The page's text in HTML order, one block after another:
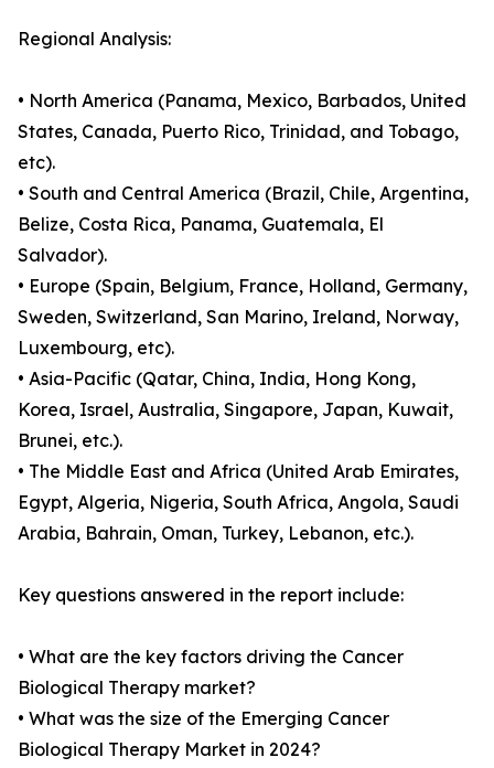
Regional Analysis:
• North America (Panama, Mexico, Barbados, United
States, Canada, Puerto Rico, Trinidad, and Tobago,
etc).
• South and Central America (Brazil, Chile, Argentina,
Belize, Costa Rica, Panama, Guatemala, El
Salvador).
• Europe (Spain, Belgium, France, Holland, Germany,
Sweden, Switzerland, San Marino, Ireland, Norway,
Luxembourg, etc).
• Asia-Pacific (Qatar, China, India, Hong Kong,
Korea, Israel, Australia, Singapore, Japan, Kuwait,
Brunei, etc.).
• The Middle East and Africa (United Arab Emirates,
Egypt, Algeria, Nigeria, South Africa, Angola, Saudi
Arabia, Bahrain, Oman, Turkey, Lebanon, etc.).
Key questions answered in the report include:
• What are the key factors driving the Cancer
Biological Therapy market?
• What was the size of the Emerging Cancer
Biological Therapy Market in 2024?